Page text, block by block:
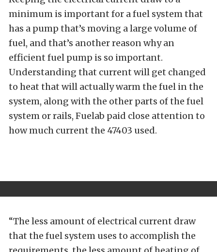
minimum is important for a fuel system that
has a pump that’s moving a large volume of
fuel, and that’s another reason why an
efficient fuel pump is so important.
Understanding that current will get changed
to heat that will actually warm the fuel in the
system, along with the other parts of the fuel
system or rails, Fuelab paid close attention to
how much current the 47403 used.
“The less amount of electrical current draw
that the fuel system uses to accomplish the